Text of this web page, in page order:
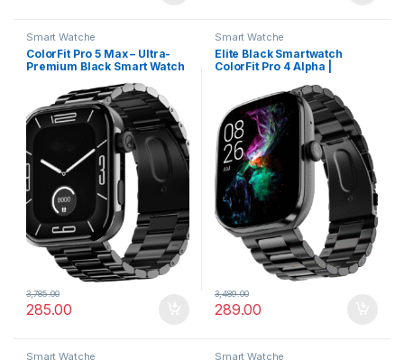
Smart Watche
ColorFit Pro 5 Max – Ultra-
Premium Black Smart Watch
Calling & VO2 Max Analysis
285.00
3,785.00
Smart Watche
Elite Black Smartwatch
ColorFit Pro 4 Alpha |
Gesture Control & Fast
Charge
289.00
3,489.00
Smart Watche Smart Watche